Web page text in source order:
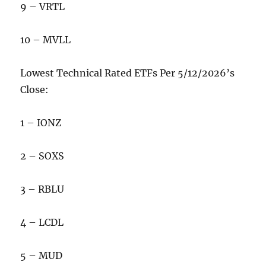
9 – VRTL
10 – MVLL
Lowest Technical Rated ETFs Per 5/12/2026’s
Close:
1 – IONZ
2 – SOXS
3 – RBLU
4 – LCDL
5 – MUD